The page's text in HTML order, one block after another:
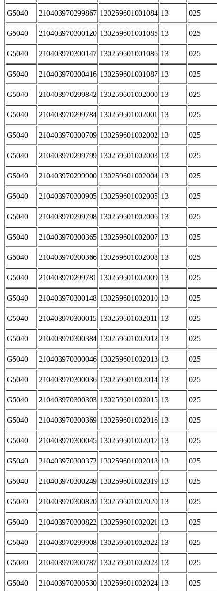
G5040 210403970299867 130259601001084 13 025
G5040 210403970300120 130259601001085 13 025
G5040 210403970300147 130259601001086 13 025
G5040 210403970300416 130259601001087 13 025
G5040 210403970299842 130259601002000 13 025
G5040 210403970299784 130259601002001 13 025
G5040 210403970300709 130259601002002 13 025
G5040 210403970299799 130259601002003 13 025
G5040 210403970299900 130259601002004 13 025
G5040 210403970300905 130259601002005 13 025
G5040 210403970299798 130259601002006 13 025
G5040 210403970300365 130259601002007 13 025
G5040 210403970300366 130259601002008 13 025
G5040 210403970299781 130259601002009 13 025
G5040 210403970300148 130259601002010 13 025
G5040 210403970300015 130259601002011 13 025
G5040 210403970300384 130259601002012 13 025
G5040 210403970300046 130259601002013 13 025
G5040 210403970300036 130259601002014 13 025
G5040 210403970300303 130259601002015 13 025
G5040 210403970300369 130259601002016 13 025
G5040 210403970300045 130259601002017 13 025
G5040 210403970300372 130259601002018 13 025
G5040 210403970300249 130259601002019 13 025
G5040 210403970300820 130259601002020 13 025
G5040 210403970300822 130259601002021 13 025
G5040 210403970299908 130259601002022 13 025
G5040 210403970300787 130259601002023 13 025
G5040 210403970300530 130259601002024 13 025